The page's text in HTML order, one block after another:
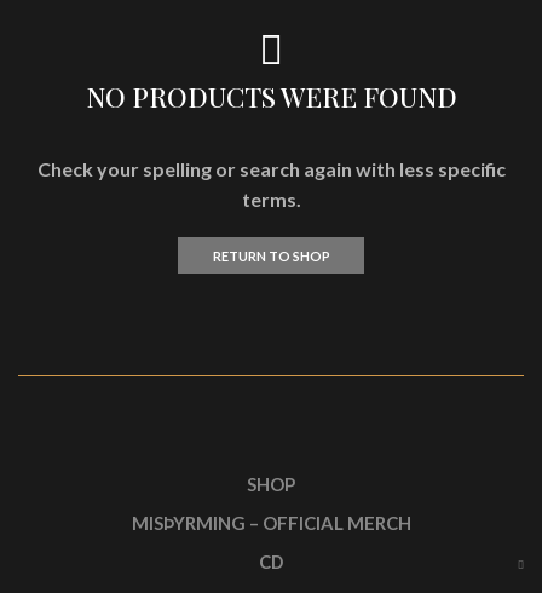
NO PRODUCTS WERE FOUND
Check your spelling or search again with less specific
terms.
RETURN TO SHOP
SHOP
MISÞYRMING – OFFICIAL MERCH
CD